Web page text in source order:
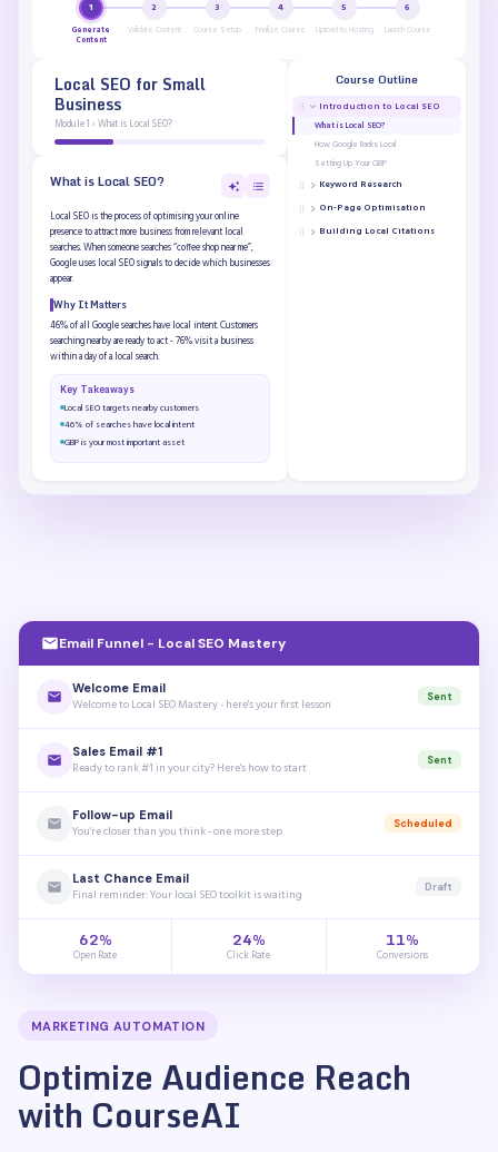
1
Generate
Content
2
Validate Content
3
Course Setup
4
Finalize Course
5
Upload to Hosting
6
Launch Course
Local SEO for Small
Business
Module 1 › What is Local SEO?
What is Local SEO?
Local SEO is the process of optimising your online
presence to attract more business from relevant local
searches. When someone searches “coffee shop near me”,
Google uses local SEO signals to decide which businesses
appear.
Why It Matters
46% of all Google searches have local intent. Customers
searching nearby are ready to act - 76% visit a business
within a day of a local search.
Key Takeaways
Local SEO targets nearby customers
46% of searches have local intent
GBP is your most important asset
Course Outline
Introduction to Local SEO
What is Local SEO?
How Google Ranks Local
Setting Up Your GBP
Keyword Research
On-Page Optimisation
Building Local Citations
Email Funnel - Local SEO Mastery
Welcome Email
Welcome to Local SEO Mastery - here's your first lesson Sent
Sales Email #1
Ready to rank #1 in your city? Here's how to start Sent
Follow-up Email
You're closer than you think - one more step Scheduled
Last Chance Email
Final reminder: Your local SEO toolkit is waiting Draft
62%
Open Rate
24%
Click Rate
11%
Conversions
MARKETING AUTOMATION
Optimize Audience Reach
with CourseAI